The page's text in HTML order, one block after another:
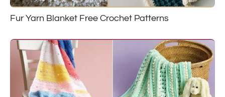
Fur Yarn Blanket Free Crochet Patterns